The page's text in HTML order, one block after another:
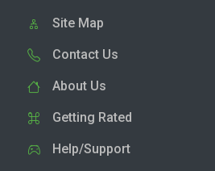
Site Map
Contact Us
About Us
Getting Rated
Help/Support